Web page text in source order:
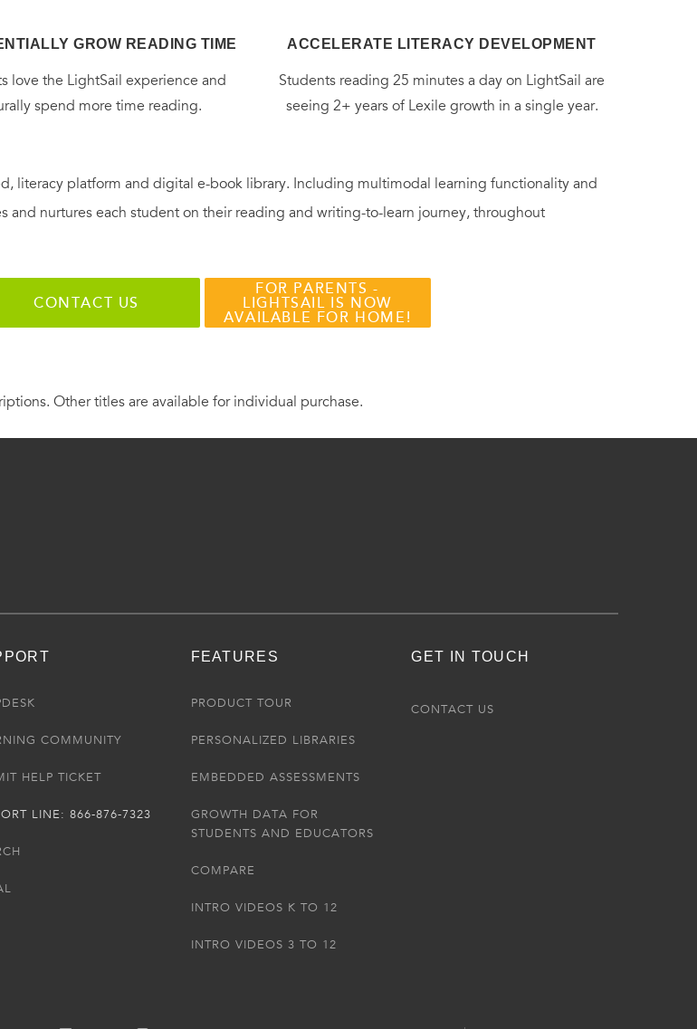
GROW READING TIME
love the LightSail experience and
spend more time reading.
ACCELERATE LITERACY DEVELOPMENT
Students reading 25 minutes a day on LightSail are
seeing 2+ years of Lexile growth in a single year.
literacy platform and digital e-book library. Including multimodal learning functionality and
and nurtures each student on their reading and writing-to-learn journey, throughout
CONTACT US
FOR PARENTS -
LIGHTSAIL IS NOW
AVAILABLE FOR HOME!
Other titles are available for individual purchase.
COMMUNITY
HELP TICKET
LINE: 866-876-7323
FEATURES
PRODUCT TOUR
PERSONALIZED LIBRARIES
EMBEDDED ASSESSMENTS
GROWTH DATA FOR
STUDENTS AND EDUCATORS
COMPARE
INTRO VIDEOS K TO 12
INTRO VIDEOS 3 TO 12
GET IN TOUCH
CONTACT US